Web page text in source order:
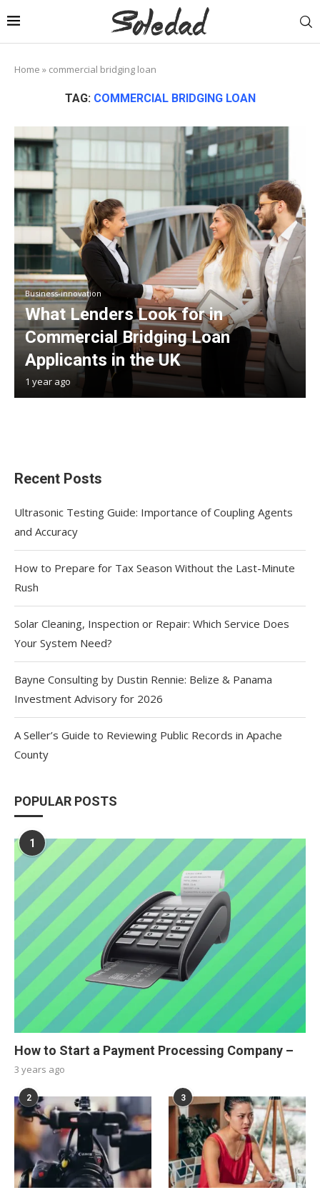
Home » commercial bridging loan
TAG: COMMERCIAL BRIDGING LOAN
Business-innovation
What Lenders Look for in
Commercial Bridging Loan
Applicants in the UK
1 year ago
Recent Posts
Ultrasonic Testing Guide: Importance of Coupling Agents
and Accuracy
How to Prepare for Tax Season Without the Last-Minute
Rush
Solar Cleaning, Inspection or Repair: Which Service Does
Your System Need?
Bayne Consulting by Dustin Rennie: Belize & Panama
Investment Advisory for 2026
A Seller’s Guide to Reviewing Public Records in Apache
County
POPULAR POSTS
1
How to Start a Payment Processing Company –
3 years ago
2 3